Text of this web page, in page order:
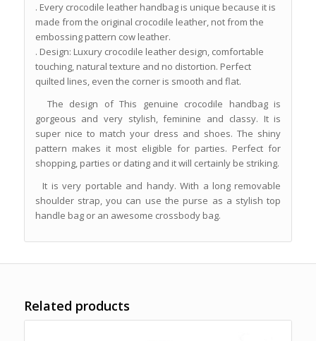
. Every crocodile leather handbag is unique because it is
made from the original crocodile leather, not from the
embossing pattern cow leather.
. Design: Luxury crocodile leather design, comfortable
touching, natural texture and no distortion. Perfect
quilted lines, even the corner is smooth and flat.
The design of This genuine crocodile handbag is
gorgeous and very stylish, feminine and classy. It is
super nice to match your dress and shoes. The shiny
pattern makes it most eligible for parties. Perfect for
shopping, parties or dating and it will certainly be striking.
It is very portable and handy. With a long removable
shoulder strap, you can use the purse as a stylish top
handle bag or an awesome crossbody bag.
Related products